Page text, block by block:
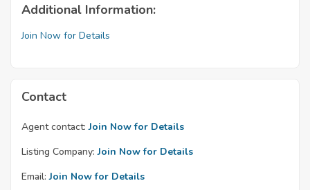
Additional Information:
Join Now for Details
Contact
Agent contact: Join Now for Details
Listing Company: Join Now for Details
Email: Join Now for Details